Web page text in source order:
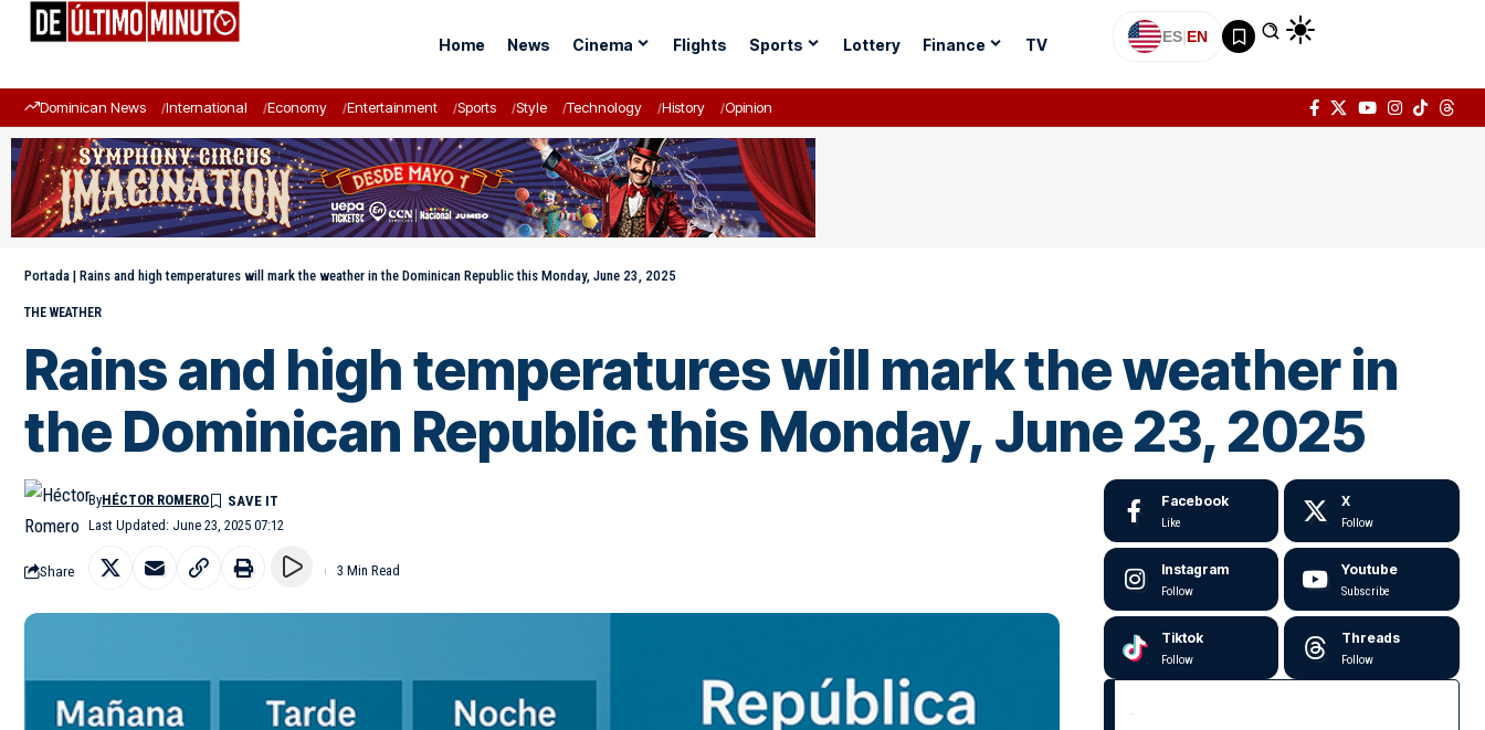
Home News Cinema Flights Sports Lottery Finance TV ES|EN
Dominican News International Economy Entertainment Sports Style Technology History Opinion
Portada | Rains and high temperatures will mark the weather in the Dominican Republic this Monday, June 23, 2025
THE WEATHER
Rains and high temperatures will mark the weather in
the Dominican Republic this Monday, June 23, 2025
Last Updated: June 23, 2025 07:12
ByHÉCTOR ROMERO
Share 3 Min Read
Facebook
Like
X
Follow
Instagram
Follow
Youtube
Subscribe
Tiktok
Follow
Threads
Follow